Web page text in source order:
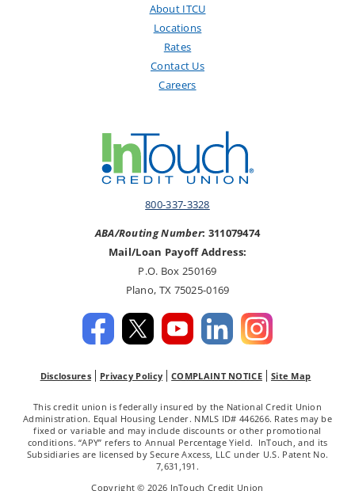
About ITCU
Locations
Rates
Contact Us
Careers
800-337-3328
ABA/Routing Number: 311079474
Mail/Loan Payoff Address:
P.O. Box 250169
Plano, TX 75025-0169
Disclosures Privacy Policy COMPLAINT NOTICE Site Map
This credit union is federally insured by the National Credit Union
Administration. Equal Housing Lender. NMLS ID# 446266. Rates may be
fixed or variable and may include discounts or other promotional
conditions. “APY” refers to Annual Percentage Yield. InTouch, and its
Subsidiaries are licensed by Secure Axcess, LLC under U.S. Patent No.
7,631,191.
Copyright © 2026 InTouch Credit Union